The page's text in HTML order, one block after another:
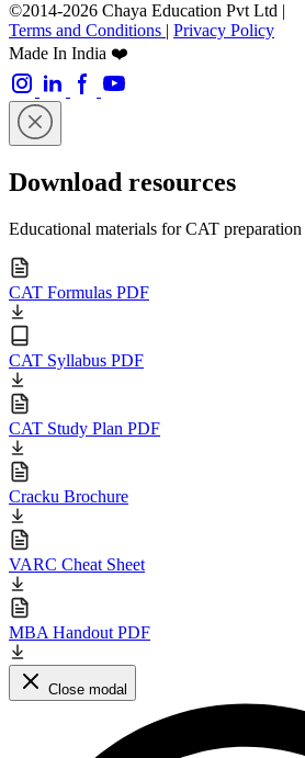
©2014-2026 Chaya Education Pvt Ltd |
Terms and Conditions | Privacy Policy
Made In India ❤️
Download resources
Educational materials for CAT preparation
CAT Formulas PDF
CAT Syllabus PDF
CAT Study Plan PDF
Cracku Brochure
VARC Cheat Sheet
MBA Handout PDF
Close modal